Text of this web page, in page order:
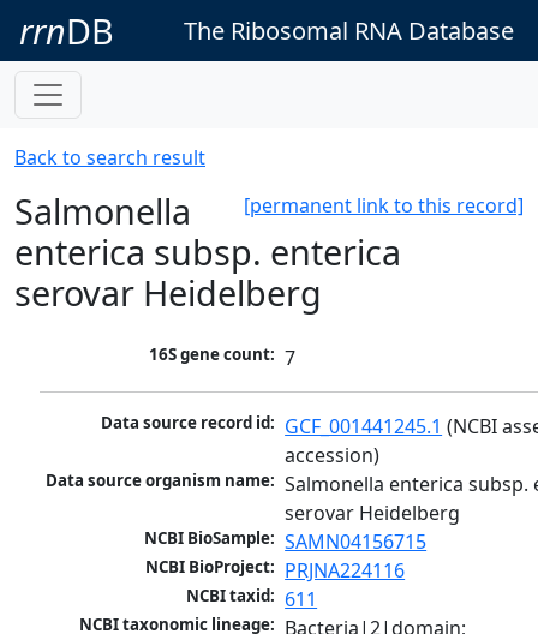
rrnDB The Ribosomal RNA Database
Back to search result
[permanent link to this record]
Salmonella
enterica subsp. enterica
serovar Heidelberg
16S gene count: 7
Data source record id: GCF_001441245.1 (NCBI
accession)
Data source organism name: Salmonella enterica subsp.
serovar Heidelberg
NCBI BioSample: SAMN04156715
NCBI BioProject: PRJNA224116
NCBI taxid: 611
NCBI taxonomic lineage: Bacteria|2|domain;